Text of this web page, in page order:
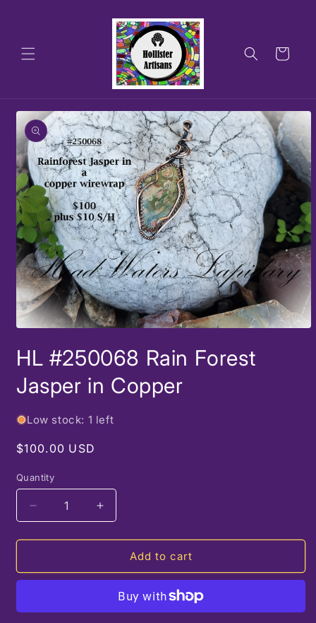
Cart
Skip to
product
information
1
in
modal
HL #250068 Rain Forest
Jasper in Copper
Low stock: 1 left
Regular
$100.00 USD
Quantity
Decrease
quantity
for
#250068
Jasper
Increase
quantity
for
#250068
Forest
Jasper
Add to cart